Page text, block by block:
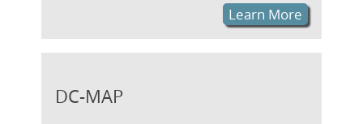
Learn More
DC-MAP